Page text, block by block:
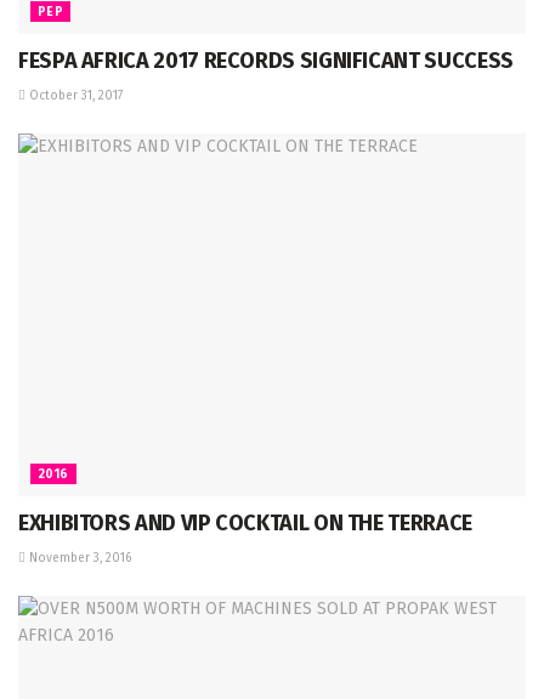
PEP
FESPA AFRICA 2017 RECORDS SIGNIFICANT SUCCESS
October 31, 2017
2016
EXHIBITORS AND VIP COCKTAIL ON THE TERRACE
November 3, 2016